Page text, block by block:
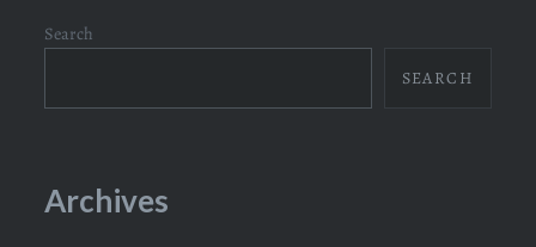
Search
SEARCH
Archives